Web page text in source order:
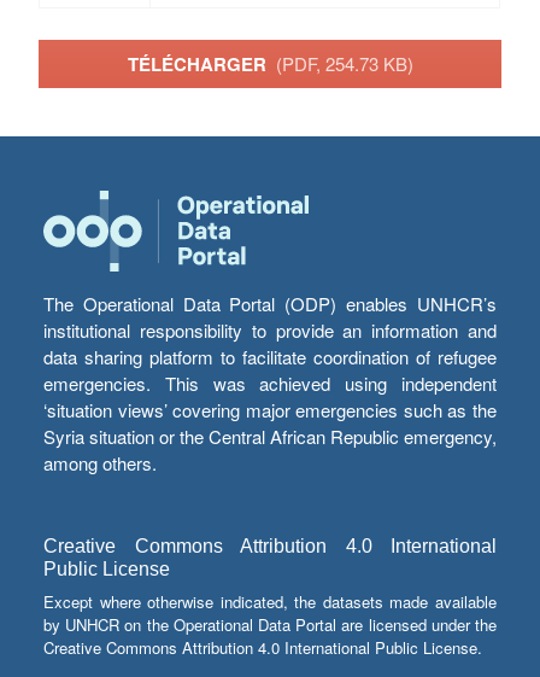
TÉLÉCHARGER (PDF, 254.73 KB)
The Operational Data Portal (ODP) enables UNHCR’s
institutional responsibility to provide an information and
data sharing platform to facilitate coordination of refugee
emergencies. This was achieved using independent
‘situation views’ covering major emergencies such as the
Syria situation or the Central African Republic emergency,
among others.
Creative Commons Attribution 4.0 International
Public License
Except where otherwise indicated, the datasets made available
by UNHCR on the Operational Data Portal are licensed under the
Creative Commons Attribution 4.0 International Public License.